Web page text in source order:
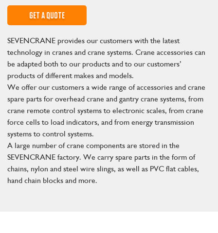
GET A QUOTE
SEVENCRANE provides our customers with the latest
technology in cranes and crane systems. Crane accessories can
be adapted both to our products and to our customers’
products of different makes and models.
We offer our customers a wide range of accessories and crane
spare parts for overhead crane and gantry crane systems, from
crane remote control systems to electronic scales, from crane
force cells to load indicators, and from energy transmission
systems to control systems.
A large number of crane components are stored in the
SEVENCRANE factory. We carry spare parts in the form of
chains, nylon and steel wire slings, as well as PVC flat cables,
hand chain blocks and more.